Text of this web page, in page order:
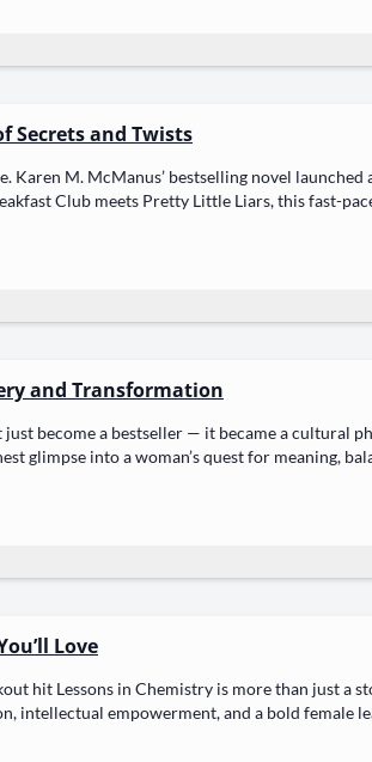
Secrets and Twists
Karen M. McManus’ best­selling nov­el
Club meets Pret­ty Lit­tle Liars, this fast-
and Transformation
become a best­seller — it became a cul­tur­al
glimpse into a woman’s quest for mean­ing,
Love
hit Lessons in Chem­istry is more than just a
intel­lec­tu­al empow­er­ment, and a bold female